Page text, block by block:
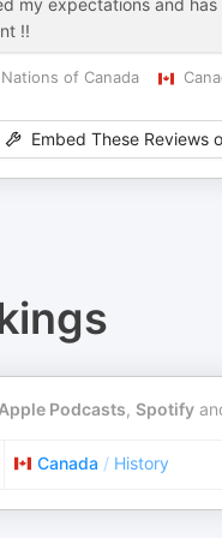
my expectations and
!!
Nations of Canada
Embed These Reviews
Apple Podcasts, Spotify
Canada / History